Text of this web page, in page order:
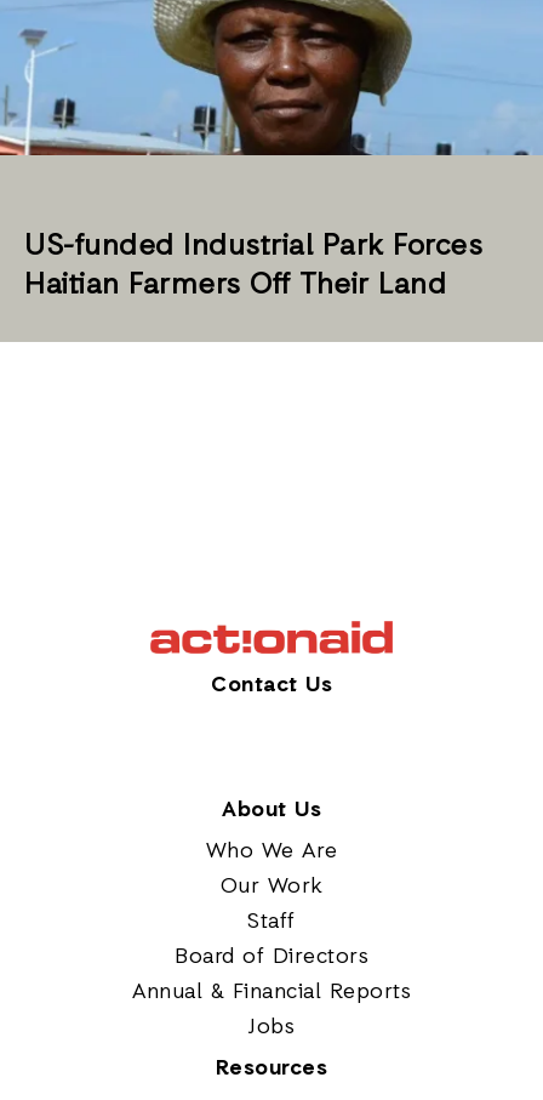
US-funded Industrial Park Forces
Haitian Farmers Off Their Land
Contact Us
About Us
Who We Are
Our Work
Staff
Board of Directors
Annual & Financial Reports
Jobs
Resources